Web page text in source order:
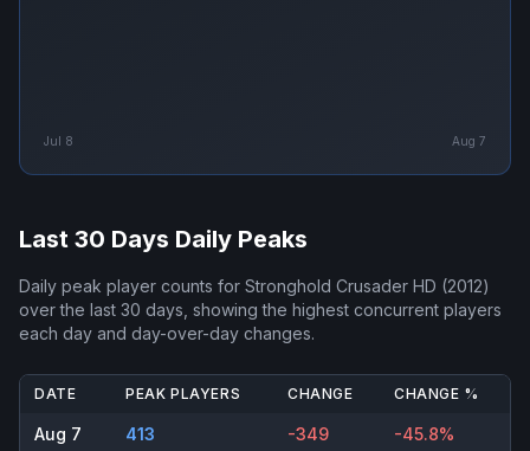
Jul 8 Aug 7
Last 30 Days Daily Peaks
Daily peak player counts for Stronghold Crusader HD (2012)
over the last 30 days, showing the highest concurrent players
each day and day-over-day changes.
DATE PEAK PLAYERS CHANGE CHANGE %
Aug 7 413 -349 -45.8%